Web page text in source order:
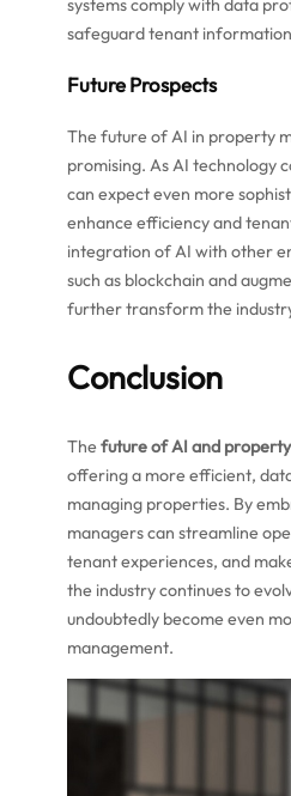
systems comply with data
safeguard tenant
Future Prospects
The future of AI in property
promising. As AI technology
can expect even more
enhance efficiency and
integration of AI with other
such as blockchain and
further transform the
Conclusion
Thefuture of AI and
offering a more efficient,
managing properties. By
managers can streamline
tenant experiences, and
the industry continues to
undoubtedly become even
management.